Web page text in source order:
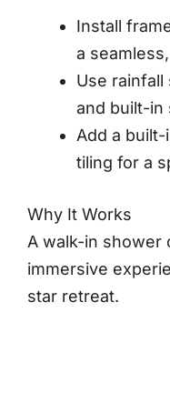
Install
a
Use
and built-in
Add a
tiling for a
Why It Works
A walk-in shower
immersive
star retreat.